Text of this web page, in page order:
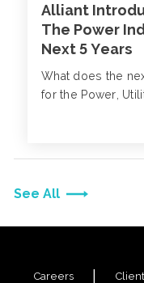
See All
Alliant
The Power
Next 5 Years
What does the
for the Power,
Careers